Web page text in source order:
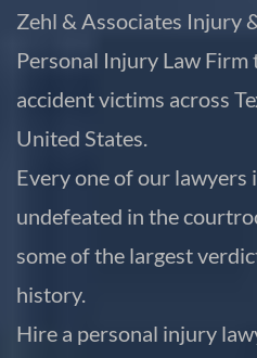
Zehl & Associates Injury
Personal Injury Law
accident victims across
United States.
Every one of our lawyers
undefeated in the
some of the largest
history.
Hire a personal injury